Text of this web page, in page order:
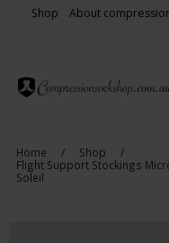
Shop About
Home / Shop
/
Flight Support Stockings
Soleil